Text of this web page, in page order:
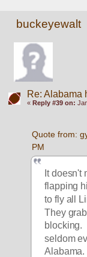
buckeyewalt
Re: Alabama
« Reply #39 on:
Quote from:
PM
It doesn't
flapping
to fly all
They
blocking.
seldom
Alabama.